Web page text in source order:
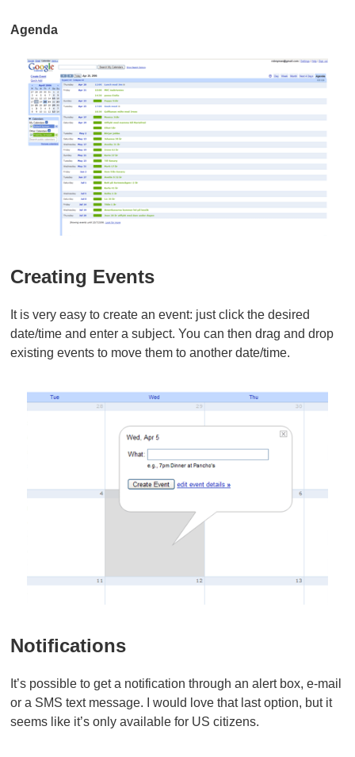
Agenda
Creating Events
It is very easy to create an event: just click the desired
date/time and enter a subject. You can then drag and drop
existing events to move them to another date/time.
Notifications
It’s possible to get a notification through an alert box, e-mail
or a SMS text message. I would love that last option, but it
seems like it’s only available for US citizens.